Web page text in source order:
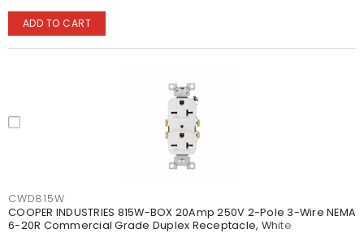
ADD TO CART
CWD815W
COOPER INDUSTRIES 815W-BOX 20Amp 250V 2-Pole 3-Wire NEMA
6-20R Commercial Grade Duplex Receptacle, White